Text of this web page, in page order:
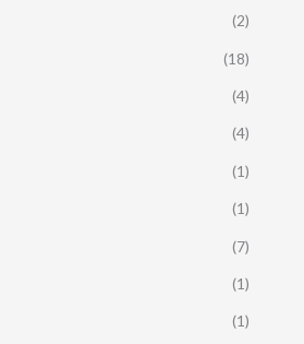
(2)
(18)
(4)
(4)
(1)
(1)
(7)
(1)
(1)